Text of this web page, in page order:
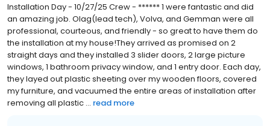
Installation Day - 10/27/25 Crew - ****** 1 were fantastic and did
an amazing job. Olag(lead tech), Volva, and Gemman were all
professional, courteous, and friendly - so great to have them do
the installation at my house!They arrived as promised on 2
straight days and they installed 3 slider doors, 2 large picture
windows, 1 bathroom privacy window, and 1 entry door. Each day,
they layed out plastic sheeting over my wooden floors, covered
my furniture, and vacuumed the entire areas of installation after
removing all plastic ... read more